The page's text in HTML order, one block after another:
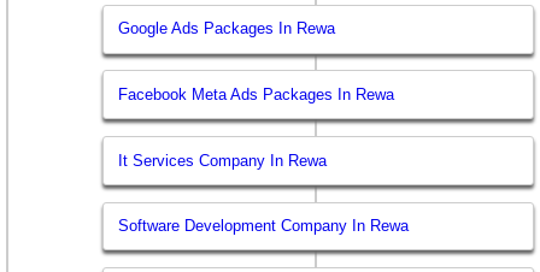
Google Ads Packages In Rewa
Facebook Meta Ads Packages In Rewa
It Services Company In Rewa
Software Development Company In Rewa